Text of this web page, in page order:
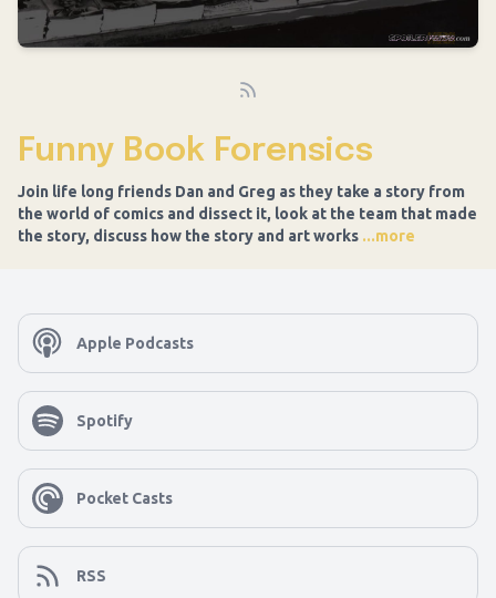
Funny Book Forensics
Join life long friends Dan and Greg as they take a story from
the world of comics and dissect it, look at the team that made
the story, discuss how the story and art works ...more
Apple Podcasts
Spotify
Pocket Casts
RSS